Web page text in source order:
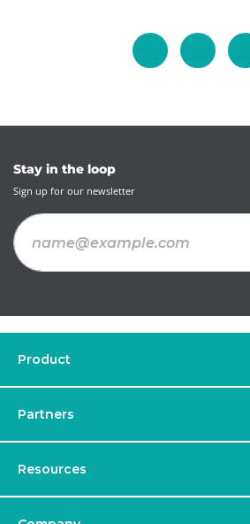
Stay in the loop
Sign up for our newsletter
Product
Partners
Resources